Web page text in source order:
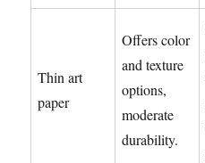
Thin art
paper
Offers color
and texture
options,
moderate
durability.